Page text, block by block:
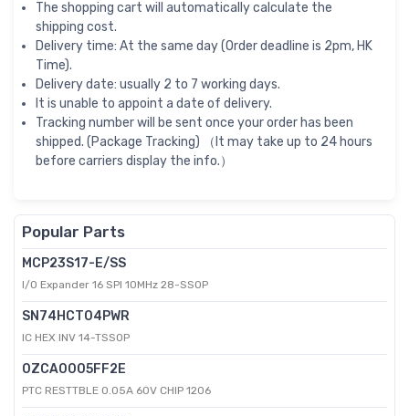
The shopping cart will automatically calculate the
shipping cost.
Delivery time: At the same day (Order deadline is 2pm, HK
Time).
Delivery date: usually 2 to 7 working days.
It is unable to appoint a date of delivery.
Tracking number will be sent once your order has been
shipped. (Package Tracking) （It may take up to 24 hours
before carriers display the info.）
Popular Parts
MCP23S17-E/SS
I/O Expander 16 SPI 10MHz 28-SSOP
SN74HCT04PWR
IC HEX INV 14-TSSOP
0ZCA0005FF2E
PTC RESTTBLE 0.05A 60V CHIP 1206